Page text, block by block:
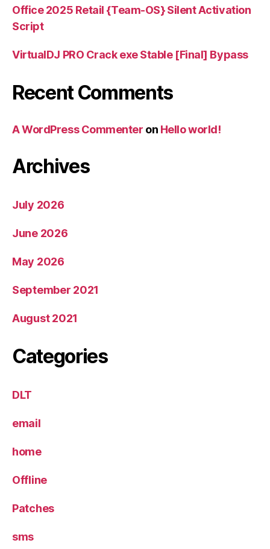
Office 2025 Retail {Team-OS} Silent Activation
Script
VirtualDJ PRO Crack exe Stable [Final] Bypass
Recent Comments
A WordPress Commenter on Hello world!
Archives
July 2026
June 2026
May 2026
September 2021
August 2021
Categories
DLT
email
home
Offline
Patches
sms